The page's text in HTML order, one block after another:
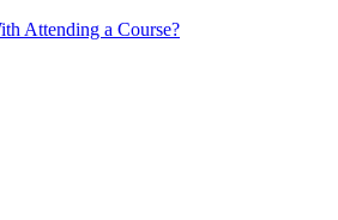
Attending a Course?